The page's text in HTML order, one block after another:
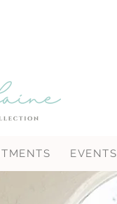
EVENTS